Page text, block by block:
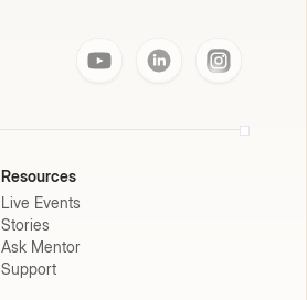
Resources
Live Events
Stories
Ask Mentor
Support